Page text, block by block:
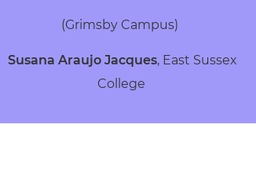
(Grimsby Campus)
Susana Araujo Jacques, East Sussex
College